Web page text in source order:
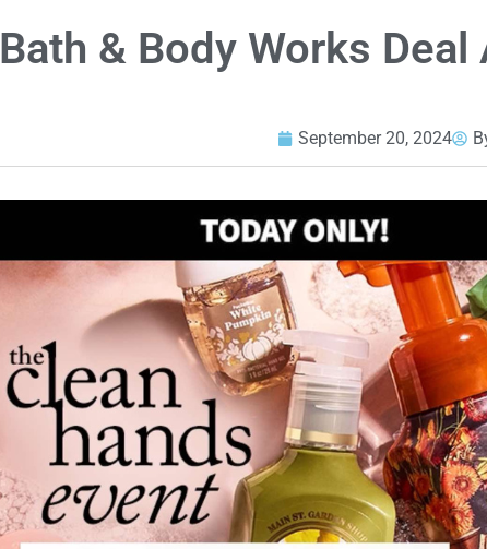
Bath & Body Works Deal
September 20, 2024